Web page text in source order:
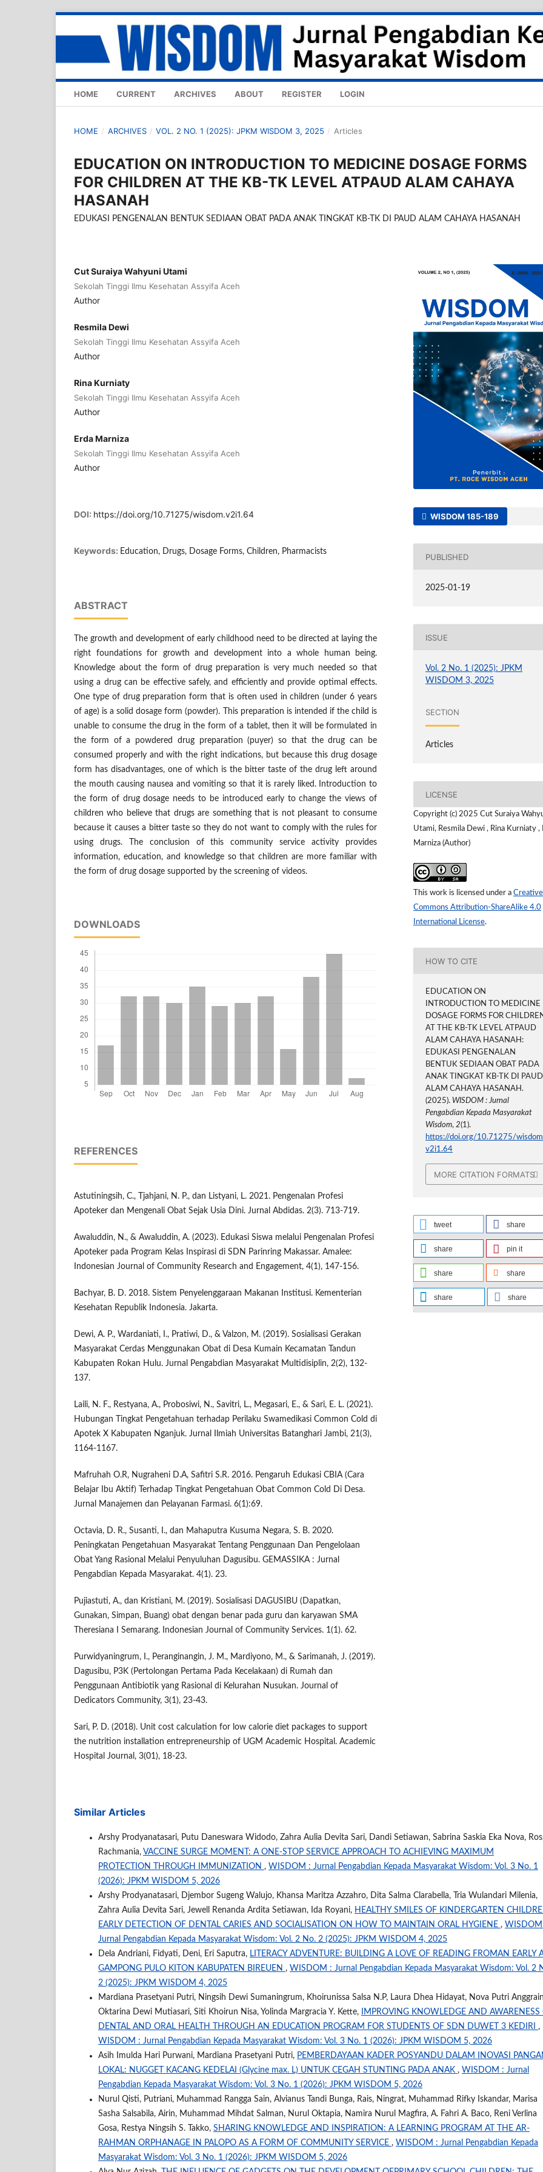
HOME CURRENT ARCHIVES ABOUT REGISTER LOGIN
HOME / ARCHIVES / VOL. 2 NO. 1 (2025): JPKM WISDOM 3, 2025 / Articles
EDUCATION ON INTRODUCTION TO MEDICINE DOSAGE FORMS
FOR CHILDREN AT THE KB-TK LEVEL ATPAUD ALAM CAHAYA
HASANAH
EDUKASI PENGENALAN BENTUK SEDIAAN OBAT PADA ANAK TINGKAT KB-TK DI PAUD ALAM CAHAYA HASANAH
Cut Suraiya Wahyuni Utami
Sekolah Tinggi Ilmu Kesehatan Assyifa Aceh
Author
Resmila Dewi
Sekolah Tinggi Ilmu Kesehatan Assyifa Aceh
Author
Rina Kurniaty
Sekolah Tinggi Ilmu Kesehatan Assyifa Aceh
Author
Erda Marniza
Sekolah Tinggi Ilmu Kesehatan Assyifa Aceh
Author
DOI: https://doi.org/10.71275/wisdom.v2i1.64
Keywords: Education, Drugs, Dosage Forms, Children, Pharmacists
ABSTRACT
The growth and development of early childhood need to be directed at laying the
right foundations for growth and development into a whole human being.
Knowledge about the form of drug preparation is very much needed so that
using a drug can be effective safely, and efficiently and provide optimal effects.
One type of drug preparation form that is often used in children (under 6 years
of age) is a solid dosage form (powder). This preparation is intended if the child is
unable to consume the drug in the form of a tablet, then it will be formulated in
the form of a powdered drug preparation (puyer) so that the drug can be
consumed properly and with the right indications, but because this drug dosage
form has disadvantages, one of which is the bitter taste of the drug left around
the mouth causing nausea and vomiting so that it is rarely liked. Introduction to
the form of drug dosage needs to be introduced early to change the views of
children who believe that drugs are something that is not pleasant to consume
because it causes a bitter taste so they do not want to comply with the rules for
using drugs. The conclusion of this community service activity provides
information, education, and knowledge so that children are more familiar with
the form of drug dosage supported by the screening of videos.
DOWNLOADS
REFERENCES
Astutiningsih, C., Tjahjani, N. P., dan Listyani, L. 2021. Pengenalan Profesi
Apoteker dan Mengenali Obat Sejak Usia Dini. Jurnal Abdidas. 2(3). 713-719.
Awaluddin, N., & Awaluddin, A. (2023). Edukasi Siswa melalui Pengenalan Profesi
Apoteker pada Program Kelas Inspirasi di SDN Parinring Makassar. Amalee:
Indonesian Journal of Community Research and Engagement, 4(1), 147-156.
Bachyar, B. D. 2018. Sistem Penyelenggaraan Makanan Institusi. Kementerian
Kesehatan Republik Indonesia. Jakarta.
Dewi, A. P., Wardaniati, I., Pratiwi, D., & Valzon, M. (2019). Sosialisasi Gerakan
Masyarakat Cerdas Menggunakan Obat di Desa Kumain Kecamatan Tandun
Kabupaten Rokan Hulu. Jurnal Pengabdian Masyarakat Multidisiplin, 2(2), 132-
137.
Laili, N. F., Restyana, A., Probosiwi, N., Savitri, L., Megasari, E., & Sari, E. L. (2021).
Hubungan Tingkat Pengetahuan terhadap Perilaku Swamedikasi Common Cold di
Apotek X Kabupaten Nganjuk. Jurnal Ilmiah Universitas Batanghari Jambi, 21(3),
1164-1167.
Mafruhah O.R, Nugraheni D.A, Safitri S.R. 2016. Pengaruh Edukasi CBIA (Cara
Belajar Ibu Aktif) Terhadap Tingkat Pengetahuan Obat Common Cold Di Desa.
Jurnal Manajemen dan Pelayanan Farmasi. 6(1):69.
Octavia, D. R., Susanti, I., dan Mahaputra Kusuma Negara, S. B. 2020.
Peningkatan Pengetahuan Masyarakat Tentang Penggunaan Dan Pengelolaan
Obat Yang Rasional Melalui Penyuluhan Dagusibu. GEMASSIKA : Jurnal
Pengabdian Kepada Masyarakat. 4(1). 23.
Pujiastuti, A., dan Kristiani, M. (2019). Sosialisasi DAGUSIBU (Dapatkan,
Gunakan, Simpan, Buang) obat dengan benar pada guru dan karyawan SMA
Theresiana I Semarang. Indonesian Journal of Community Services. 1(1). 62.
Purwidyaningrum, I., Peranginangin, J. M., Mardiyono, M., & Sarimanah, J. (2019).
Dagusibu, P3K (Pertolongan Pertama Pada Kecelakaan) di Rumah dan
Penggunaan Antibiotik yang Rasional di Kelurahan Nusukan. Journal of
Dedicators Community, 3(1), 23-43.
Sari, P. D. (2018). Unit cost calculation for low calorie diet packages to support
the nutrition installation entrepreneurship of UGM Academic Hospital. Academic
Hospital Journal, 3(01), 18-23.
WISDOM 185-189
PUBLISHED
2025-01-19
ISSUE
Vol. 2 No. 1 (2025): JPKM
WISDOM 3, 2025
SECTION
Articles
LICENSE
Copyright (c) 2025 Cut Suraiya
Utami, Resmila Dewi , Rina Kurniaty ,
Marniza (Author)
This work is licensed under a Creative
Commons Attribution-ShareAlike 4.0
International License.
HOW TO CITE
EDUCATION ON
INTRODUCTION TO MEDICINE
DOSAGE FORMS FOR
AT THE KB-TK LEVEL ATPAUD
ALAM CAHAYA HASANAH:
EDUKASI PENGENALAN
BENTUK SEDIAAN OBAT PADA
ANAK TINGKAT KB-TK DI PAUD
ALAM CAHAYA HASANAH.
(2025). WISDOM : Jurnal
Pengabdian Kepada Masyarakat
Wisdom,2(1).
https://doi.org/10.71275/
v2i1.64
MORE CITATION FORMATS
tweet share
share pin it
share share
share share
Similar Articles
Arshy Prodyanatasari, Putu Daneswara Widodo, Zahra Aulia Devita Sari, Dandi Setiawan, Sabrina Saskia Eka Nova,
Rachmania, VACCINE SURGE MOMENT: A ONE-STOP SERVICE APPROACH TO ACHIEVING MAXIMUM
PROTECTION THROUGH IMMUNIZATION , WISDOM : Jurnal Pengabdian Kepada Masyarakat Wisdom: Vol. 3 No. 1
(2026): JPKM WISDOM 5, 2026
Arshy Prodyanatasari, Djembor Sugeng Walujo, Khansa Maritza Azzahro, Dita Salma Clarabella, Tria Wulandari Milenia,
Zahra Aulia Devita Sari, Jewell Renanda Ardita Setiawan, Ida Royani, HEALTHY SMILES OF KINDERGARTEN
EARLY DETECTION OF DENTAL CARIES AND SOCIALISATION ON HOW TO MAINTAIN ORAL HYGIENE ,
Jurnal Pengabdian Kepada Masyarakat Wisdom: Vol. 2 No. 2 (2025): JPKM WISDOM 4, 2025
Dela Andriani, Fidyati, Deni, Eri Saputra, LITERACY ADVENTURE: BUILDING A LOVE OF READING FROMAN EARLY
GAMPONG PULO KITON KABUPATEN BIREUEN , WISDOM : Jurnal Pengabdian Kepada Masyarakat Wisdom: Vol. 2
2 (2025): JPKM WISDOM 4, 2025
Mardiana Prasetyani Putri, Ningsih Dewi Sumaningrum, Khoirunissa Salsa N.P, Laura Dhea Hidayat, Nova Putri
Oktarina Dewi Mutiasari, Siti Khoirun Nisa, Yolinda Margracia Y. Kette,
IMPROVING KNOWLEDGE AND AWARENESS
DENTAL AND ORAL HEALTH THROUGH AN EDUCATION PROGRAM FOR STUDENTS OF SDN DUWET 3 KEDIRI ,
WISDOM : Jurnal Pengabdian Kepada Masyarakat Wisdom: Vol. 3 No. 1 (2026): JPKM WISDOM 5, 2026
Asih Imulda Hari Purwani, Mardiana Prasetyani Putri, PEMBERDAYAAN KADER POSYANDU DALAM INOVASI
LOKAL: NUGGET KACANG KEDELAI (Glycine max. L) UNTUK CEGAH STUNTING PADA ANAK , WISDOM : Jurnal
Pengabdian Kepada Masyarakat Wisdom: Vol. 3 No. 1 (2026): JPKM WISDOM 5, 2026
Nurul Qisti, Putriani, Muhammad Rangga Sain, Alvianus Tandi Bunga, Rais, Ningrat, Muhammad Rifky Iskandar, Marisa
Sasha Salsabila, Airin, Muhammad Mihdat Salman, Nurul Oktapia, Namira Nurul Magfira, A. Fahri A. Baco, Reni Verlina
Gosa, Restya Ningsih S. Takko, SHARING KNOWLEDGE AND INSPIRATION: A LEARNING PROGRAM AT THE AR-
RAHMAN ORPHANAGE IN PALOPO AS A FORM OF COMMUNITY SERVICE , WISDOM : Jurnal Pengabdian Kepada
Masyarakat Wisdom: Vol. 3 No. 1 (2026): JPKM WISDOM 5, 2026